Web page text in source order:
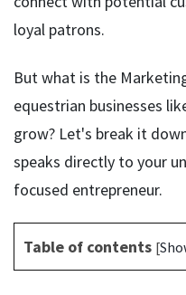
loyal patrons.
But what is the
equestrian businesses
grow? Let's break it
speaks directly to your
focused entrepreneur.
Table of contents [